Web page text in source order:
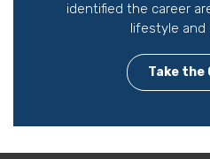
identified the career
lifestyle and
Take the